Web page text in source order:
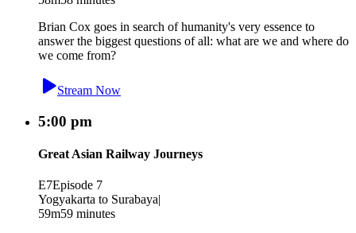
Brian Cox goes in search of humanity's very essence to
answer the biggest questions of all: what are we and where do
we come from?
Stream Now
5:00 pm
Great Asian Railway Journeys
E7Episode 7
Yogyakarta to Surabaya|
59m59 minutes